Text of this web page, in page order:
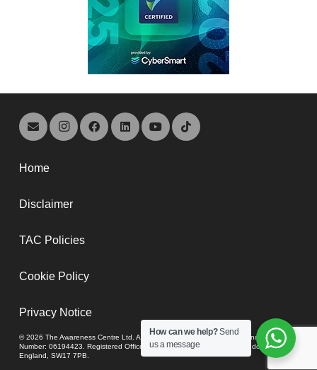
Home
Disclaimer
TAC Policies
Cookie Policy
Privacy Notice
© 2026 The Awareness Centre Ltd. A company registered in England and Wales,
Number: 06194423. Registered Office: 74-80 Upper Tooting Road, London,
England, SW17 7PB.
How can we help?Send
us a message